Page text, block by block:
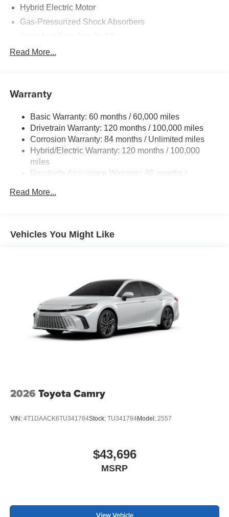
Hybrid Electric Motor
Gas-Pressurized Shock Absorbers
Electric Power-Assist Speed-Sensing Steering
Strut Front Suspension w/Coil Springs
Regenerative 4-Wheel Disc Brakes w/4-Wheel ABS,
Front Vented Discs, Brake Assist, Hill Hold Control and
Electric Parking Brake
Lithium Polymer (lipo) Traction Battery 1.62 kWh
Capacity
Read More...
Warranty
Basic Warranty: 60 months / 60,000 miles
Drivetrain Warranty: 120 months / 100,000 miles
Corrosion Warranty: 84 months / Unlimited miles
Hybrid/Electric Warranty: 120 months / 100,000
miles
Roadside Assistance Warranty: 60 months /
Read More...
Vehicles You Might Like
2026 Toyota Camry
VIN: 4T1DAACK6TU341784Stock: TU341784Model: 2557
$43,696
MSRP